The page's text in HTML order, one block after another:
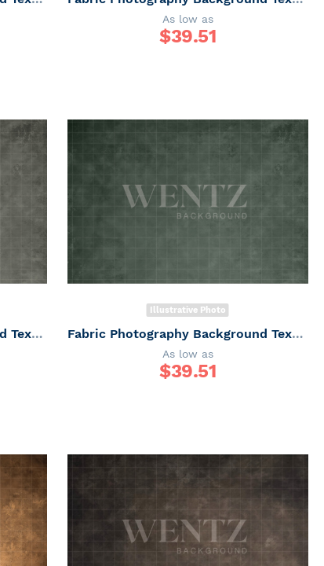
As low as
$39.51
Fabric Photography Background Texture / Backdrop 6159
Illustrative Photo
Fabric Photography Background Texture / Backdrop 6158
As low as
$39.51